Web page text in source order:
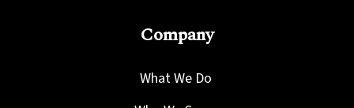
Company
What We Do